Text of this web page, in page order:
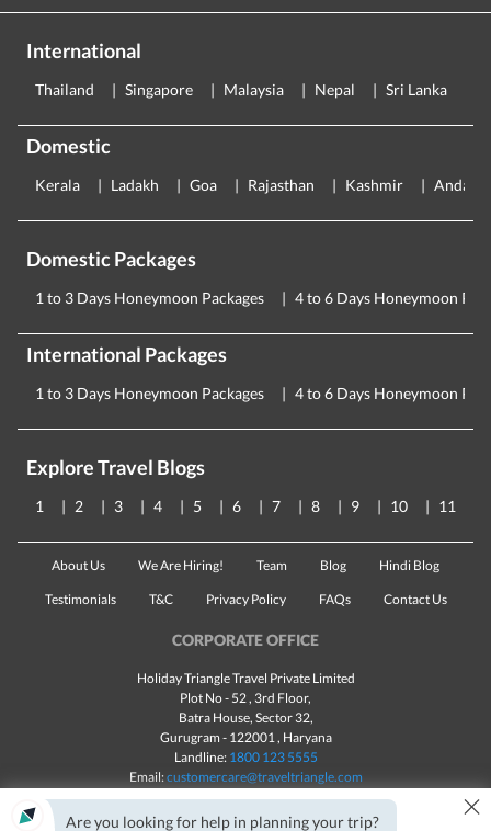
International
Thailand Singapore Malaysia Nepal Sri Lanka
Domestic
Kerala Ladakh Goa Rajasthan Kashmir
Domestic Packages
1 to 3 Days Honeymoon Packages 4 to 6 Days Honeymoon
International Packages
1 to 3 Days Honeymoon Packages 4 to 6 Days Honeymoon
Explore Travel Blogs
1 2 3 4 5 6 7 8 9 10 11
About Us We Are Hiring! Team Blog Hindi Blog
Testimonials T&C Privacy Policy FAQs Contact Us
CORPORATE OFFICE
Holiday Triangle Travel Private Limited
Plot No - 52 , 3rd Floor,
Batra House, Sector 32,
Gurugram - 122001, Haryana
Landline: 1800 123 5555
Email:customercare@traveltriangle.com
Are you looking for help in planning your trip? ×